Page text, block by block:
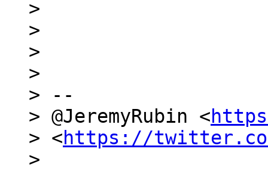
>
>
>
>
> --
> @JeremyRubin <
> <https://